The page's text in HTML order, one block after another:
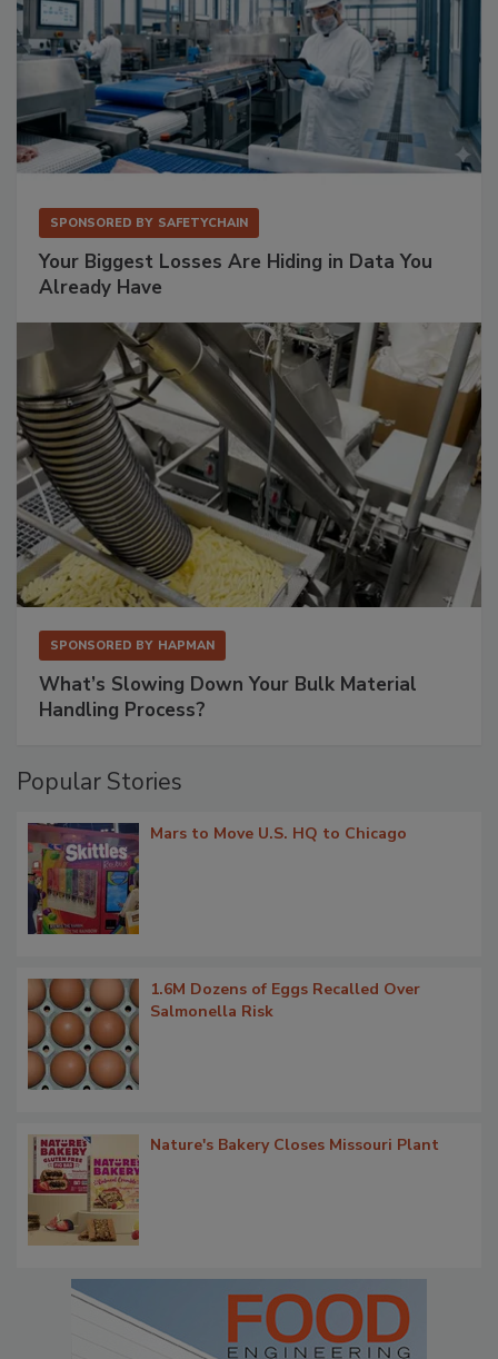
SPONSORED BY SAFETYCHAIN
Your Biggest Losses Are Hiding in Data You
Already Have
SPONSORED BY HAPMAN
What’s Slowing Down Your Bulk Material
Handling Process?
Popular Stories
Mars to Move U.S. HQ to Chicago
1.6M Dozens of Eggs Recalled Over
Salmonella Risk
Nature's Bakery Closes Missouri Plant